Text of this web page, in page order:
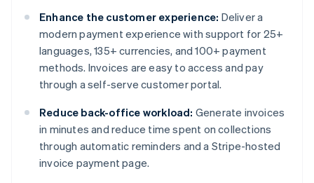
Enhance the customer experience: Deliver a
modern payment experience with support for 25+
languages, 135+ currencies, and 100+ payment
methods. Invoices are easy to access and pay
through a self-serve customer portal.
Reduce back-office workload: Generate invoices
in minutes and reduce time spent on collections
through automatic reminders and a Stripe-hosted
invoice payment page.